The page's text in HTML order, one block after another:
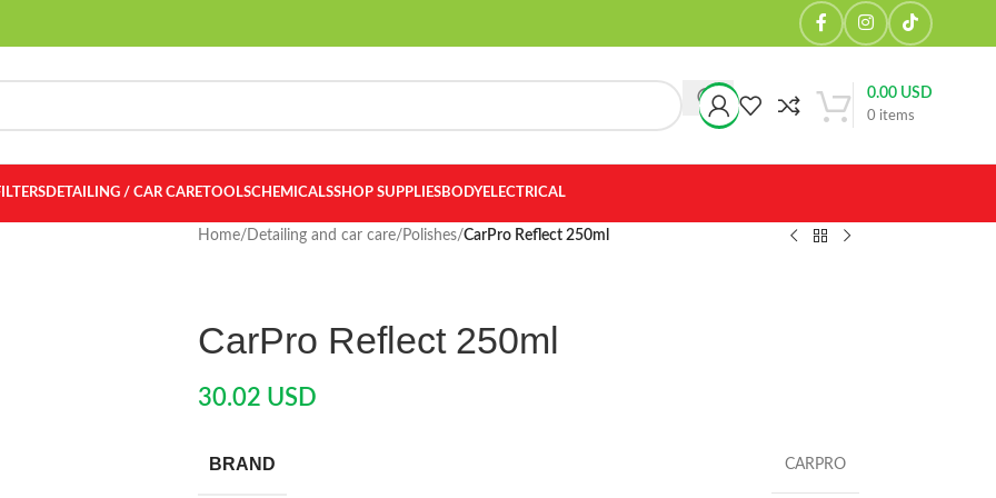
0 items
0.00USD
DETAILING / CAR CARETOOLSCHEMICALSSHOP SUPPLIESBODYELECTRICAL
Home/ Detailing and car care/ Polishes/CarPro Reflect 250ml
CarPro Reflect 250ml
30.02 USD
BRAND CARPRO